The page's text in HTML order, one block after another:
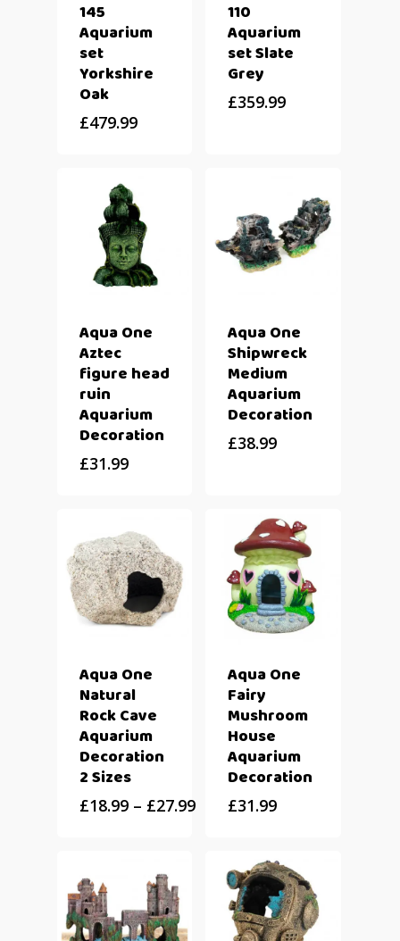
145
Aquarium
set
Yorkshire
Oak
£479.99
110
Aquarium
set Slate
Grey
£359.99
Aqua One
Aztec
figure head
ruin
Aquarium
Decoration
£31.99
Aqua One
Shipwreck
Medium
Aquarium
Decoration
£38.99
Aqua One
Natural
Rock Cave
Aquarium
Decoration
2 Sizes
£18.99 – £27.99
Aqua One
Fairy
Mushroom
House
Aquarium
Decoration
£31.99